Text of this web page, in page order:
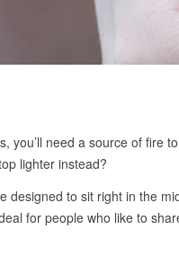
you’ll need a source of fire
lighter instead?
designed to sit right in the
for people who like to